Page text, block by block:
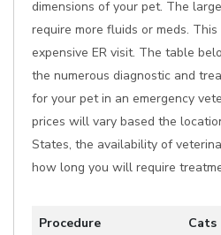
dimensions of your pet. The
require more fluids or meds.
expensive ER visit. The table
the numerous diagnostic and
for your pet in an emergency
prices will vary based the
States, the availability of
how long you will require
Procedure Cats